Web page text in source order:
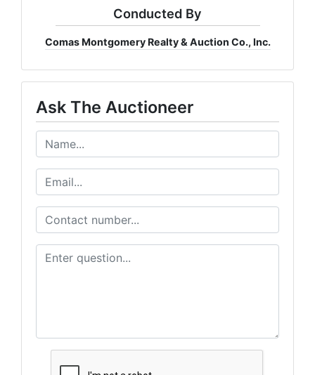
Conducted By
Comas Montgomery Realty & Auction Co., Inc.
Ask The Auctioneer